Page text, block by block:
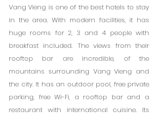
Vang Vieng is one of the best hotels to stay
in the area. With modern facilities, it has
huge rooms for 2, 3 and 4 people with
breakfast included. The views from their
rooftop bar are incredible, of the
mountains surrounding Vang Vieng and
the city. It has an outdoor pool, free private
parking, free Wi-Fi, a rooftop bar and a
restaurant with international cuisine. Its